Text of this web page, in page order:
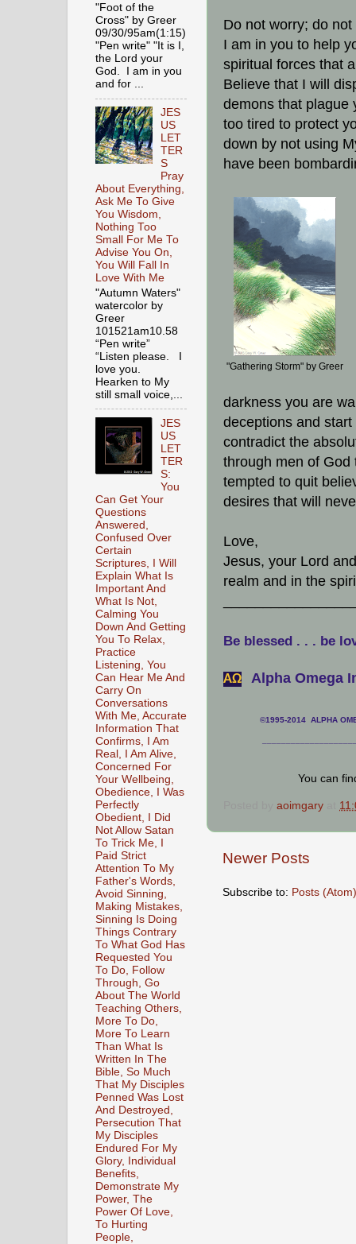
Do not worry; do
I am in you to help
spiritual forces that
Believe that I will
demons that plague
too tired to protect
down by not using
have been
"Gathering Storm" by Greer
darkness you are
deceptions and
contradict the
through men of
tempted to quit
desires that will
Love,
Jesus, your Lord
realm and in the
Be blessed . . . be
АΩ Alpha Omega
©1995-2014 ALPHA
You can
aoimgary
Newer Posts
Subscribe to: Posts (Atom)
"Foot of the
Cross" by Greer
09/30/95am(1:15)
"Pen write" "It is I,
the Lord your
God. I am in you
and for ...
JES
US
LET
TER
S
Pray
About Everything,
Ask Me To Give
You Wisdom,
Nothing Too
Small For Me To
Advise You On,
You Will Fall In
Love With Me
"Autumn Waters"
watercolor by
Greer
101521am10.58
“Pen write”
“Listen please. I
love you.
Hearken to My
still small voice,...
JES
US
LET
TER
S:
You
Can Get Your
Questions
Answered,
Confused Over
Certain
Scriptures, I Will
Explain What Is
Important And
What Is Not,
Calming You
Down And Getting
You To Relax,
Practice
Listening, You
Can Hear Me And
Carry On
Conversations
With Me, Accurate
Information That
Confirms, I Am
Real, I Am Alive,
Concerned For
Your Wellbeing,
Obedience, I Was
Perfectly
Obedient, I Did
Not Allow Satan
To Trick Me, I
Paid Strict
Attention To My
Father's Words,
Avoid Sinning,
Making Mistakes,
Sinning Is Doing
Things Contrary
To What God Has
Requested You
To Do, Follow
Through, Go
About The World
Teaching Others,
More To Do,
More To Learn
Than What Is
Written In The
Bible, So Much
That My Disciples
Penned Was Lost
And Destroyed,
Persecution That
My Disciples
Endured For My
Glory, Individual
Benefits,
Demonstrate My
Power, The
Power Of Love,
To Hurting
People,